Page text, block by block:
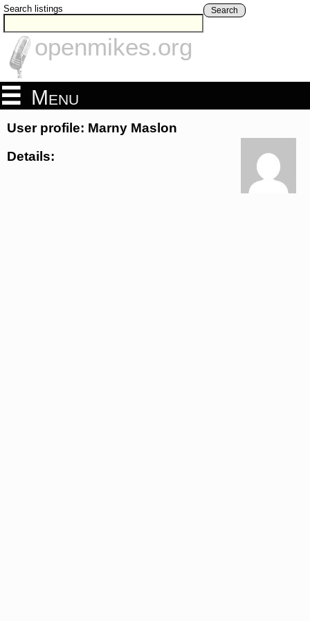
Search listings Search
openmikes.org
Menu
User profile: Marny Maslon
Details: